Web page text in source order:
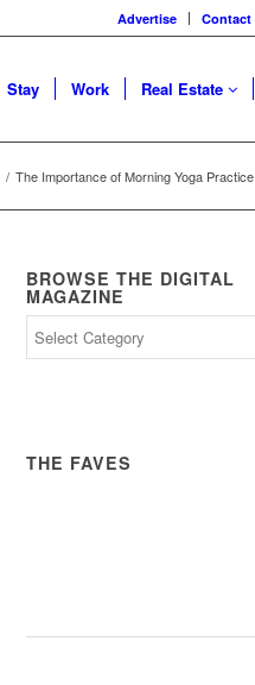
Advertise Contact
Stay Work Real Estate
/ The Importance of Morning Yoga Practice
BROWSE THE DIGITAL
MAGAZINE
THE FAVES